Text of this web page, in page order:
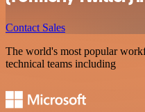
Contact Sales
The world's most popular
technical teams including